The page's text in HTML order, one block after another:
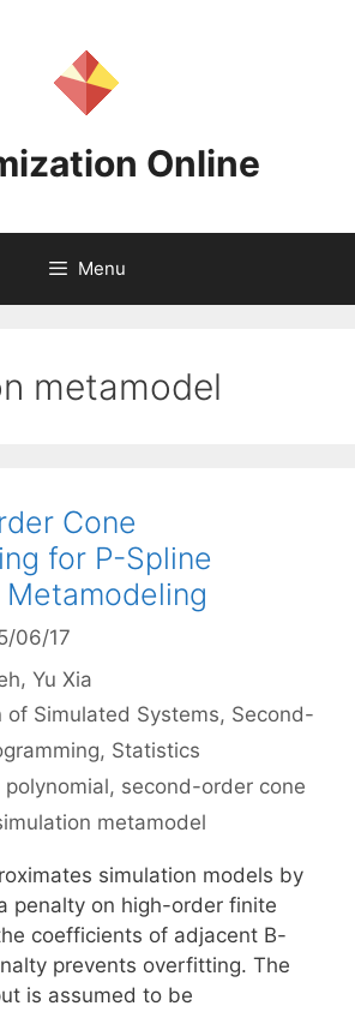
Online
Menu
metamodel
Cone
for P-Spline
06/17
Yu Xia
of Simulated Systems, Second-
, Statistics
, second-order cone
metamodel
simulation models by
penalty on high-order finite
coefficients of adjacent B-
prevents overfitting. The
is assumed to be